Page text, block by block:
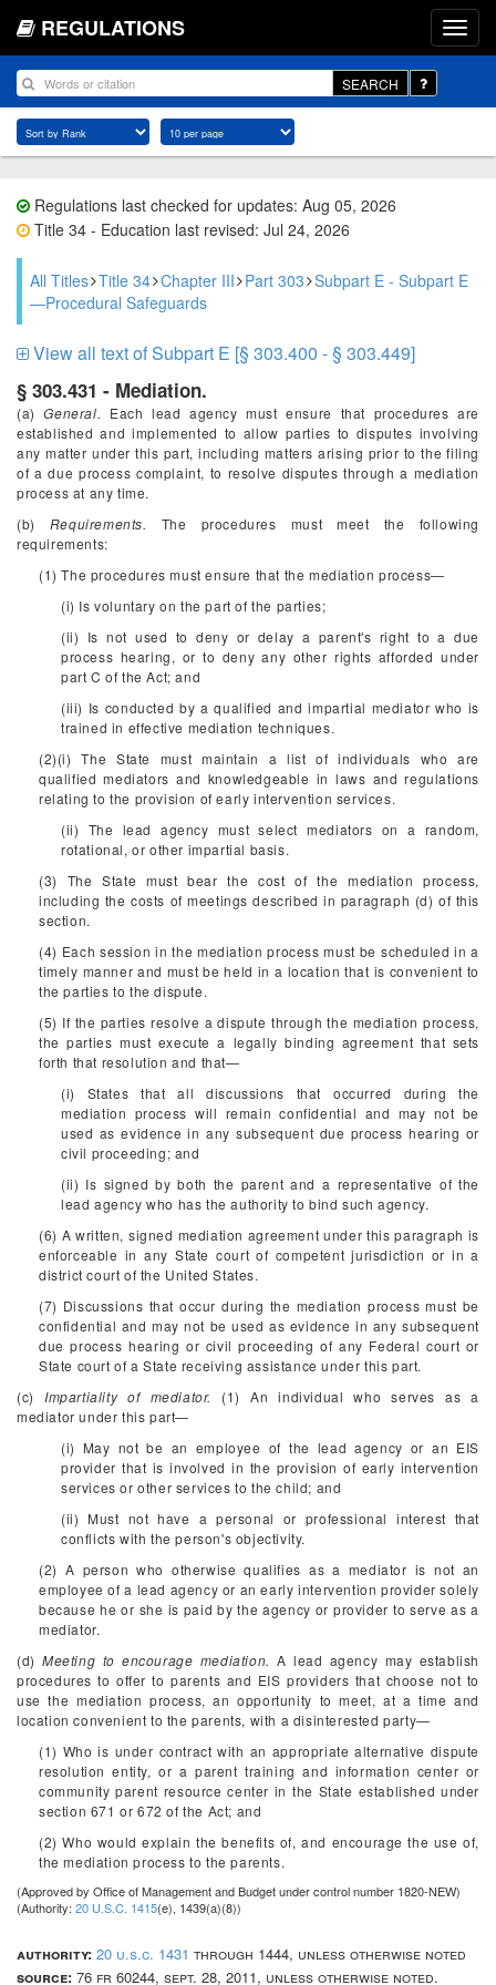
REGULATIONS
SEARCH
Regulations last checked for updates: Aug 05, 2026
Title 34 - Education last revised: Jul 24, 2026
All Titles Title 34 Chapter III Part 303 Subpart E - Subpart E
—Procedural Safeguards
View all text of Subpart E [§ 303.400 - § 303.449]
§ 303.431 - Mediation.
(a)General. Each lead agency must ensure that procedures are
established and implemented to allow parties to disputes involving
any matter under this part, including matters arising prior to the filing
of a due process complaint, to resolve disputes through a mediation
process at any time.
(b) Requirements.
The procedures must meet the following
requirements:
(1) The procedures must ensure that the mediation process—
(i) Is voluntary on the part of the parties;
(ii) Is not used to deny or delay a parent's right to a due
process hearing, or to deny any other rights afforded under
part C of the Act; and
(iii) Is conducted by a qualified and impartial mediator who is
trained in effective mediation techniques.
(2)(i) The State must maintain a list of individuals who are
qualified mediators and knowledgeable in laws and regulations
relating to the provision of early intervention services.
(ii) The lead agency must select mediators on a random,
rotational, or other impartial basis.
(3) The State must bear the cost of the mediation process,
including the costs of meetings described in paragraph (d) of this
section.
(4) Each session in the mediation process must be scheduled in a
timely manner and must be held in a location that is convenient to
the parties to the dispute.
(5) If the parties resolve a dispute through the mediation process,
the parties must execute a legally binding agreement that sets
forth that resolution and that—
(i) States that all discussions that occurred during the
mediation process will remain confidential and may not be
used as evidence in any subsequent due process hearing or
civil proceeding; and
(ii) Is signed by both the parent and a representative of the
lead agency who has the authority to bind such agency.
(6) A written, signed mediation agreement under this paragraph is
enforceable in any State court of competent jurisdiction or in a
district court of the United States.
(7) Discussions that occur during the mediation process must be
confidential and may not be used as evidence in any subsequent
due process hearing or civil proceeding of any Federal court or
State court of a State receiving assistance under this part.
(c) Impartiality of mediator.
(1) An individual who serves as a
mediator under this part—
(i) May not be an employee of the lead agency or an EIS
provider that is involved in the provision of early intervention
services or other services to the child; and
(ii) Must not have a personal or professional interest that
conflicts with the person's objectivity.
(2) A person who otherwise qualifies as a mediator is not an
employee of a lead agency or an early intervention provider solely
because he or she is paid by the agency or provider to serve as a
mediator.
(d)Meeting to encourage mediation. A lead agency may establish
procedures to offer to parents and EIS providers that choose not to
use the mediation process, an opportunity to meet, at a time and
location convenient to the parents, with a disinterested party—
(1) Who is under contract with an appropriate alternative dispute
resolution entity, or a parent training and information center or
community parent resource center in the State established under
section 671 or 672 of the Act; and
(2) Who would explain the benefits of, and encourage the use of,
the mediation process to the parents.
(Approved by Office of Management and Budget under control number 1820-NEW)
(Authority: 20 U.S.C. 1415(e), 1439(a)(8))
authority: 20 u.s.c. 1431 through 1444, unless otherwise noted
source: 76 fr 60244, sept. 28, 2011, unless otherwise noted.